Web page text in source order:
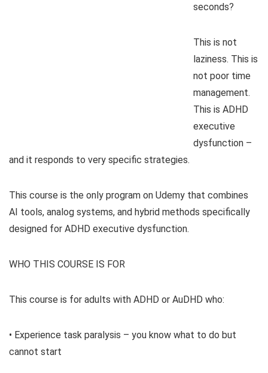
seconds?
This is not
laziness. This is
not poor time
management.
This is ADHD
executive
dysfunction –
and it responds to very specific strategies.
This course is the only program on Udemy that combines
AI tools, analog systems, and hybrid methods specifically
designed for ADHD executive dysfunction.
WHO THIS COURSE IS FOR
This course is for adults with ADHD or AuDHD who:
• Experience task paralysis – you know what to do but
cannot start